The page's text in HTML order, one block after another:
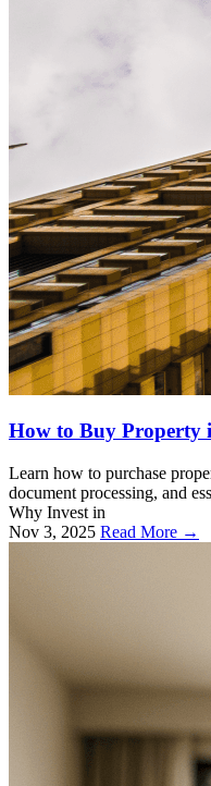
How to Buy Property
Learn how to purchase
document processing, and
Why Invest in
Nov 3, 2025 Read More →